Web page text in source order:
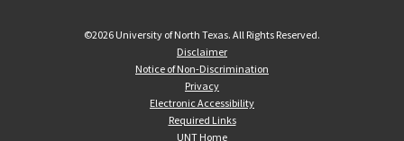
©2026 University of North Texas. All Rights Reserved.
Disclaimer
Notice of Non-Discrimination
Privacy
Electronic Accessibility
Required Links
UNT Home